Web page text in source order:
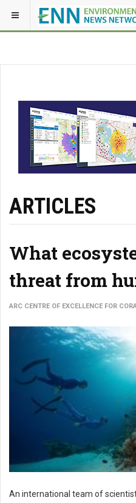
ARTICLES
What
threat from
ARC CENTRE OF EXCELLENCE FOR
An international team of